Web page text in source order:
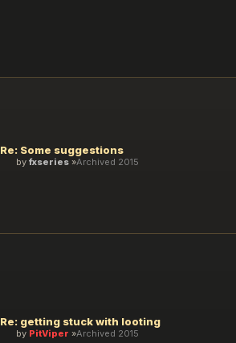
Re: Some suggestions
by fxseries Archived 2015
Re: getting stuck with looting
by PitViper Archived 2015